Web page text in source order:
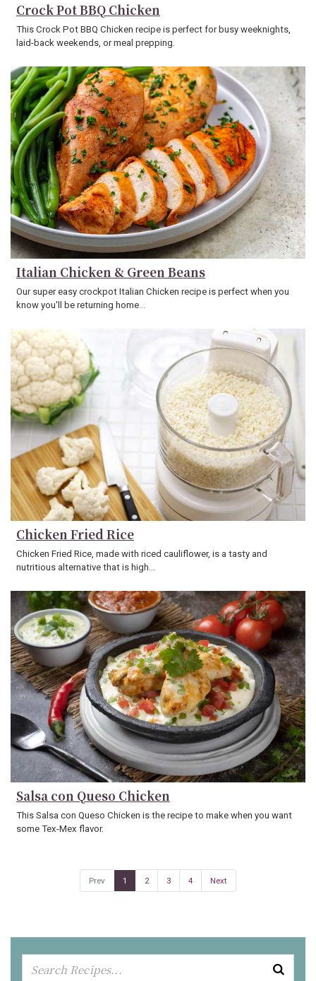
Crock Pot BBQ Chicken
This Crock Pot BBQ Chicken recipe is perfect for busy weeknights,
laid-back weekends, or meal prepping.
Italian Chicken & Green Beans
Our super easy crockpot Italian Chicken recipe is perfect when you
know you'll be returning home…
Chicken Fried Rice
Chicken Fried Rice, made with riced cauliflower, is a tasty and
nutritious alternative that is high…
Salsa con Queso Chicken
This Salsa con Queso Chicken is the recipe to make when you want
some Tex-Mex flavor.
Prev 1 2 3 4 Next